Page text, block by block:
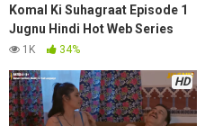
Komal Ki Suhagraat Episode 1
Jugnu Hindi Hot Web Series
2025
1K 34%
HD